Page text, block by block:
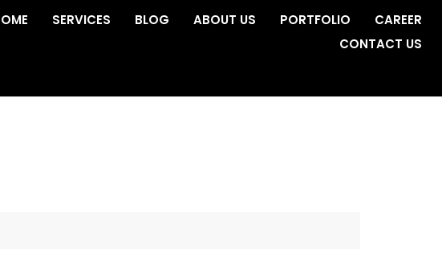
SERVICES BLOG ABOUT US PORTFOLIO
CAREER
CONTACT US